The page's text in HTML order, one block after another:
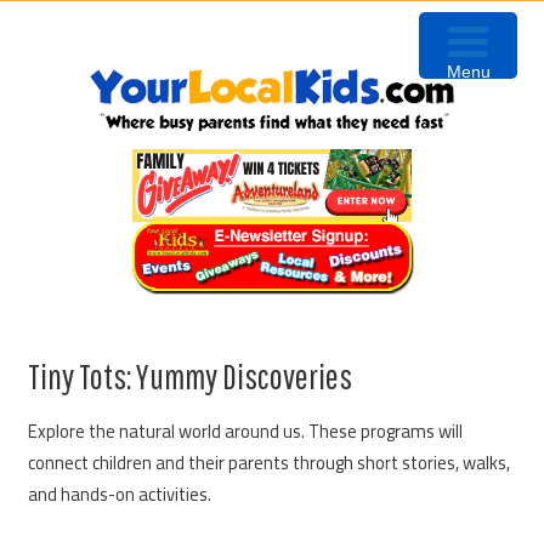
Tiny Tots: Yummy Discoveries
Explore the natural world around us. These programs will
connect children and their parents through short stories, walks,
and hands-on activities.
Menu